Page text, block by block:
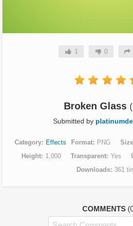
1 0
Broken Glass
Submitted by
Category Effects Format PNG Size
Height
1,000 Transparent Yes
Downloads
361
COMMENTS